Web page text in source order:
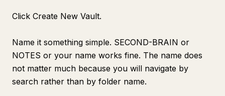
Click Create New Vault.
Name it something simple. SECOND-BRAIN or
NOTES or your name works fine. The name does
not matter much because you will navigate by
search rather than by folder name.